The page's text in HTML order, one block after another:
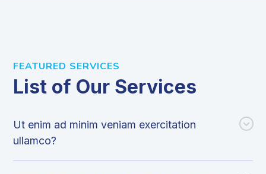
FEATURED SERVICES
List of Our Services
Ut enim ad minim veniam exercitation
ullamco?